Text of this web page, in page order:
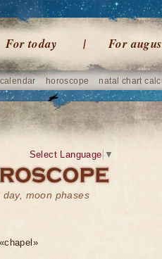
For today For
horoscope natal chart
moon phases
Select Language ▼